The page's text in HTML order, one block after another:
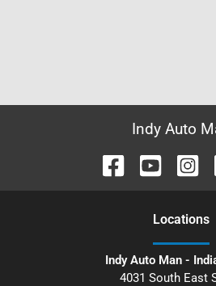
Indy Auto
Locations
Indy Auto Man -
4031 South East